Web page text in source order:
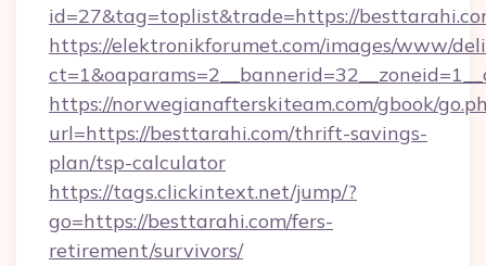
id=27&tag=toplist&trade=https://
https://elektronikforumet.com/images/www/
https://norwegianafterskiteam.com/gbook/
url=https://besttarahi.com/thrift-savings-
plan/tsp-calculator
https://tags.clickintext.net/jump/?
go=https://besttarahi.com/fers-
retirement/survivors/